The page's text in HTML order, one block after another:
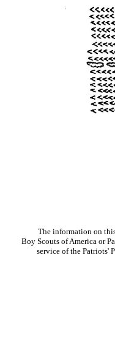
The information on
Boy Scouts of America or
service of the Patriots'